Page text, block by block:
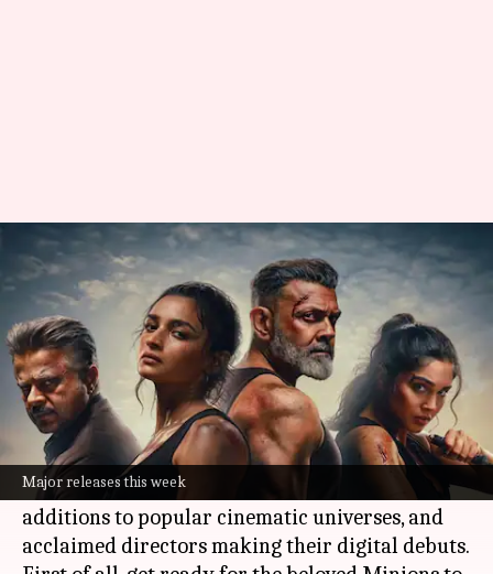
Major releases this week
'Alpha,' 'Enola Holmes': New
titles to watch this week
By Shreya Mukherjee Jun 29, 2026 04:25 pm
What's the story
This week, audiences can look forward to a
diverse range of entertainment options,
including thrilling action films, exciting
additions to popular cinematic universes, and
acclaimed directors making their digital debuts.